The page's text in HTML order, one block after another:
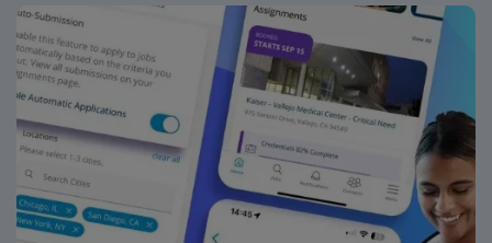
house on Baker Street is now a 32-acre campus in north
Atlanta. It was renamed Saint Joseph’s Hospital in the
1970s. Our mission is the same today as it was over 130
years ago to provide compassionate care, especially to
those in need.